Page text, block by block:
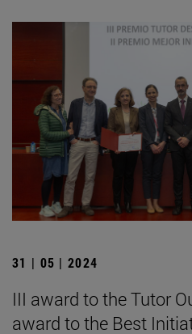
31 | 05 | 2024
III award to the Tutor
award to the Best